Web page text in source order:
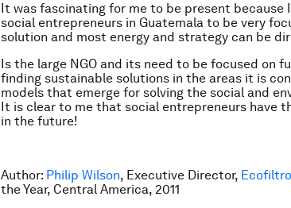
It was fascinating for me to be present because
social entrepreneurs in Guatemala to be very
solution and most energy and strategy can be
Is the large NGO and its need to be focused on
finding sustainable solutions in the areas it is
models that emerge for solving the social and
It is clear to me that social entrepreneurs have
in the future!
Author: Philip Wilson, Executive Director, Ecofiltro
the Year, Central America, 2011